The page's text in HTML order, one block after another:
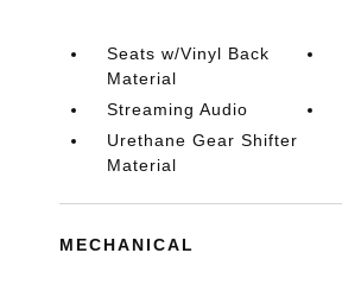
Seats w/Vinyl Back
Material
Streaming Audio
Urethane Gear Shifter
Material
MECHANICAL